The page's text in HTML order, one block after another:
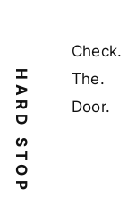
HARD STOP
Check.
The.
Door.